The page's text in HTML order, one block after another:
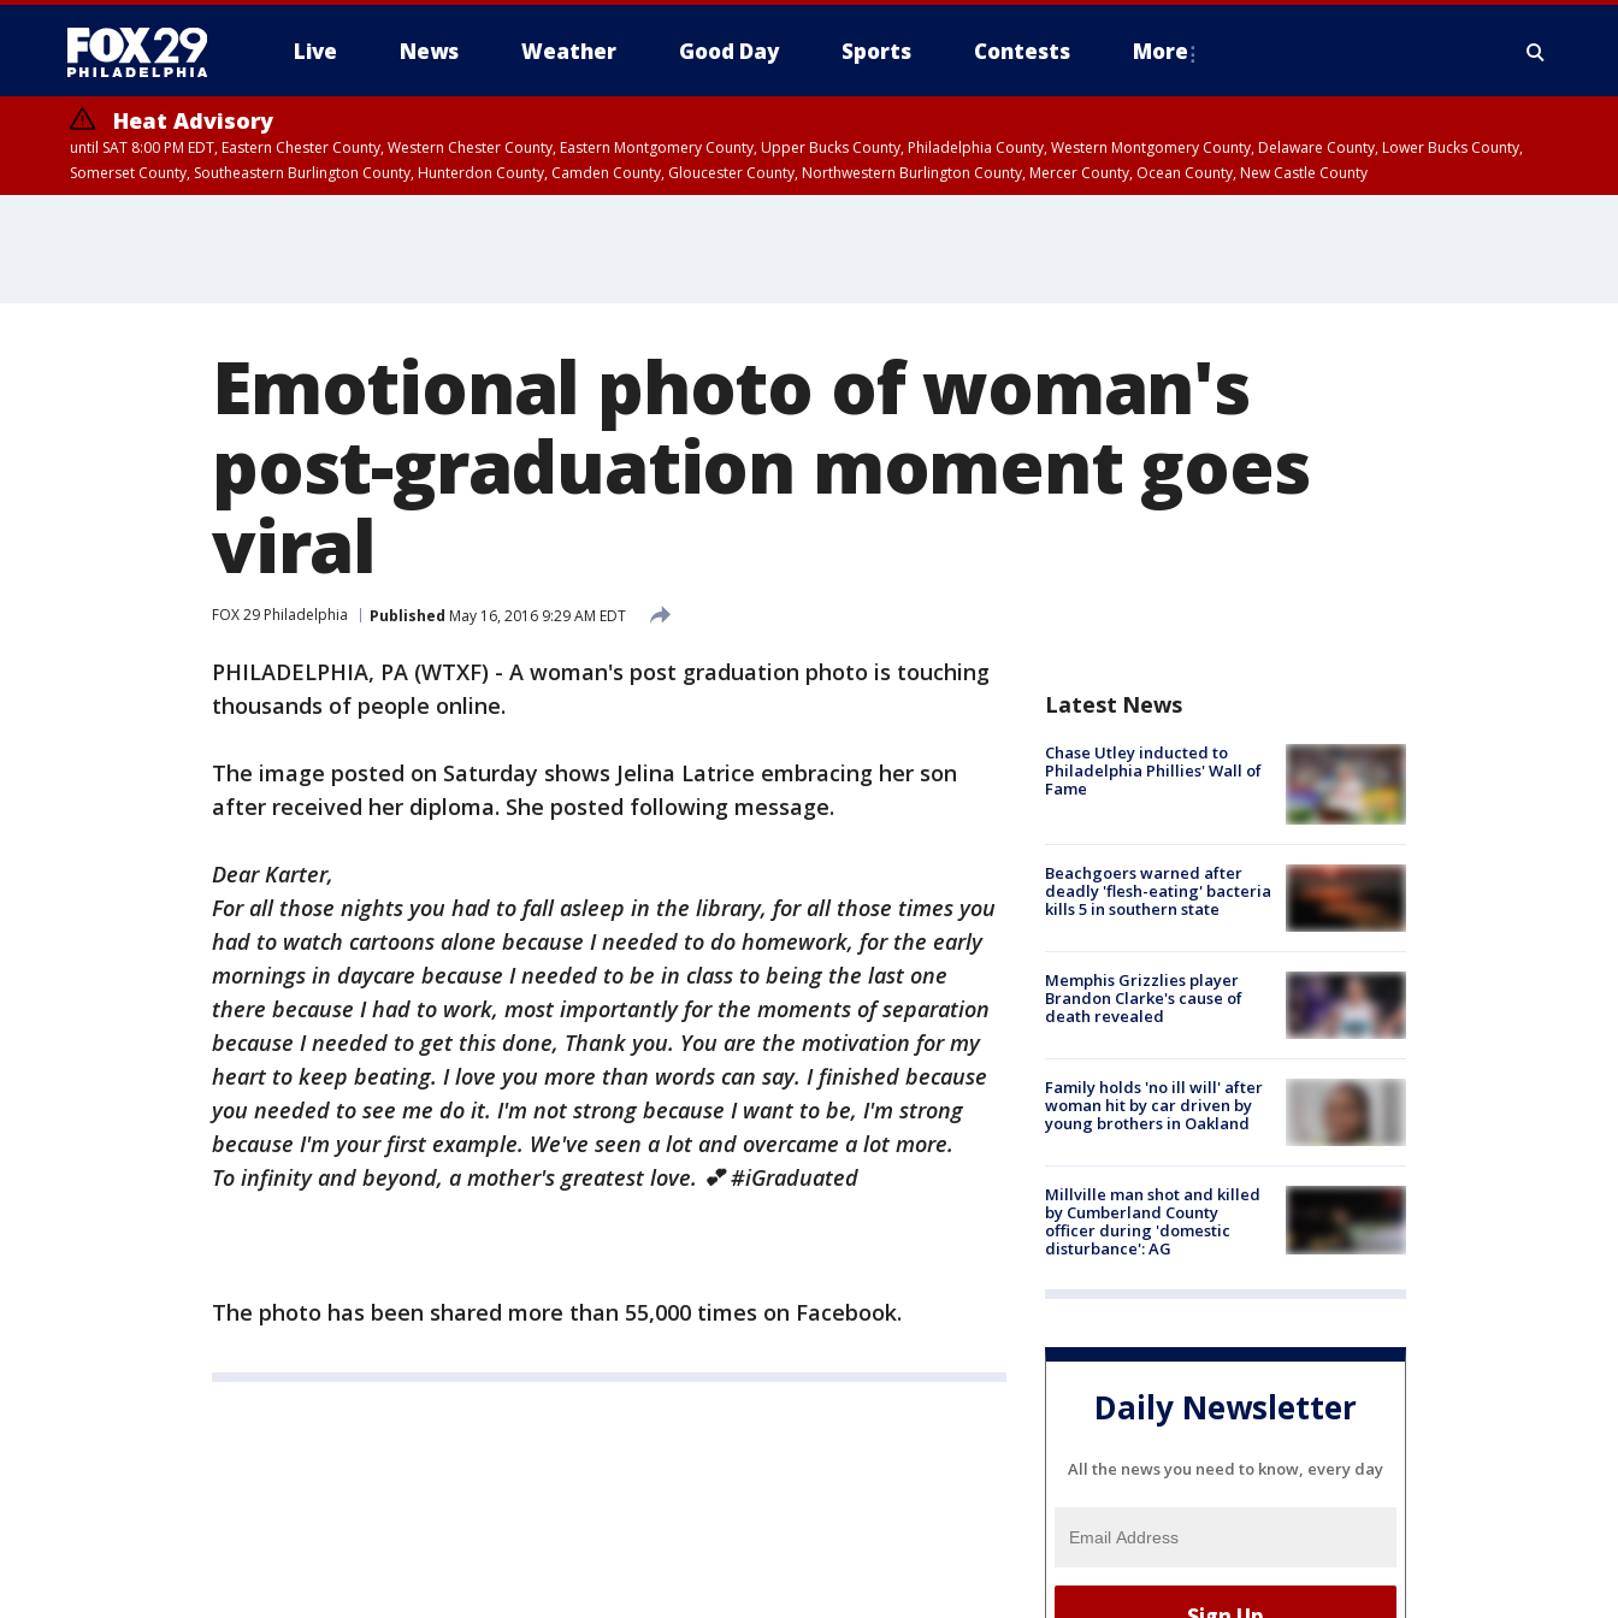
Live News Weather Good Day Sports Contests More
Heat Advisory
until SAT 8:00 PM EDT, Eastern Chester County, Western Chester County, Eastern Montgomery County, Upper Bucks County, Philadelphia County, Western Montgomery County, Delaware County, Lower Bucks County,
Somerset County, Southeastern Burlington County, Hunterdon County, Camden County, Gloucester County, Northwestern Burlington County, Mercer County, Ocean County, New Castle County
Emotional photo of woman's
post-graduation moment goes
viral
FOX 29 Philadelphia Published May 16, 2016 9:29 AM EDT
PHILADELPHIA, PA (WTXF) - A woman's post graduation photo is touching
thousands of people online.
The image posted on Saturday shows Jelina Latrice embracing her son
after received her diploma. She posted following message.
Dear Karter,
For all those nights you had to fall asleep in the library, for all those times you
had to watch cartoons alone because I needed to do homework, for the early
mornings in daycare because I needed to be in class to being the last one
there because I had to work, most importantly for the moments of separation
because I needed to get this done, Thank you. You are the motivation for my
heart to keep beating. I love you more than words can say. I finished because
you needed to see me do it. I'm not strong because I want to be, I'm strong
because I'm your first example. We've seen a lot and overcame a lot more.
To infinity and beyond, a mother's greatest love. 💕 ‪#‎iGraduated‬
The photo has been shared more than 55,000 times on Facebook.
Latest News
Chase Utley inducted to
Philadelphia Phillies' Wall of
Fame
Beachgoers warned after
deadly 'flesh-eating' bacteria
kills 5 in southern state
Memphis Grizzlies player
Brandon Clarke's cause of
death revealed
Family holds 'no ill will' after
woman hit by car driven by
young brothers in Oakland
Millville man shot and killed
by Cumberland County
officer during 'domestic
disturbance': AG
Daily Newsletter
All the news you need to know, every day